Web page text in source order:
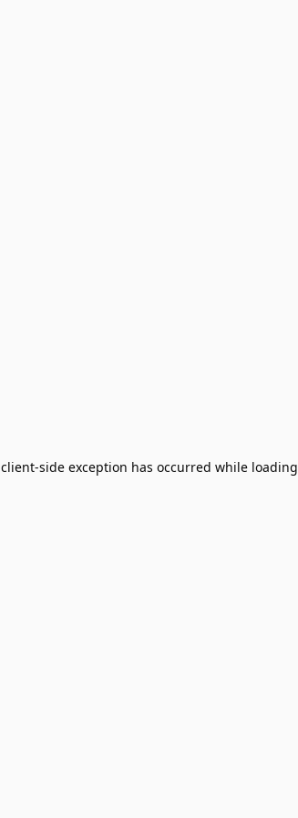
client-side exception has occurred while loading